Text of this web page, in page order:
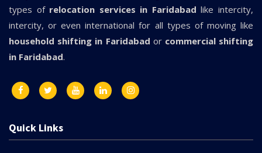
types of relocation services in Faridabad like intercity,
intercity, or even international for all types of moving like
household shifting in Faridabad or commercial shifting
in Faridabad.
Quick Links